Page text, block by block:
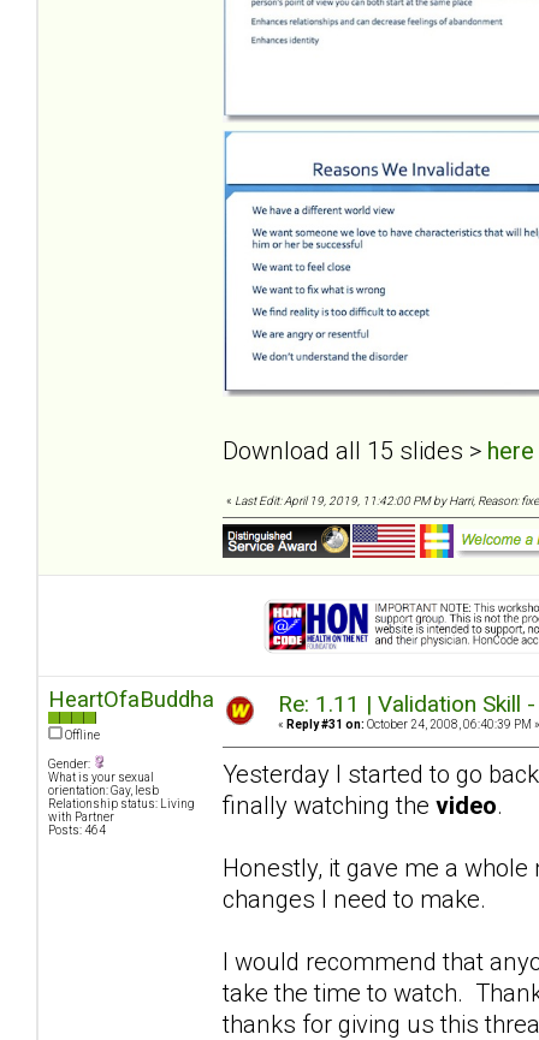
Download all 15 slides > here
« Last Edit: April 19, 2019, 11:42:00 PM by Harri, Reason:
HeartOfaBuddha
Offline
Gender:
What is your sexual
orientation: Gay, lesb
Relationship status: Living
with Partner
Posts: 464
Re: 1.11 | Validation Skill
« Reply #31 on: October 24, 2008, 06:40:39 PM »
Yesterday I started to go
finally watching the video.
Honestly, it gave me a
changes I need to make.
I would recommend that
take the time to watch.
thanks for giving us this